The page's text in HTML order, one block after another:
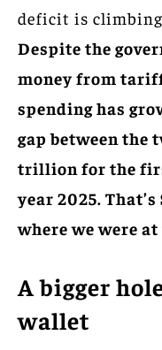
deficit is
Despite the
money from
spending has
gap between the
trillion for the
year 2025.
where we were
A bigger
wallet